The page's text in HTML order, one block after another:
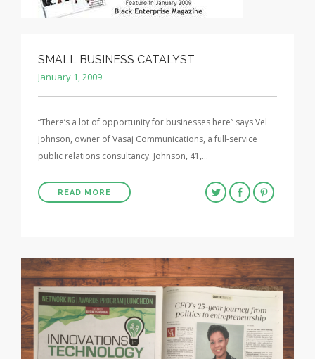
SMALL BUSINESS CATALYST
January 1, 2009
“There’s a lot of opportunity for businesses here” says Vel
Johnson, owner of Vasaj Communications, a full-service
public relations consultancy. Johnson, 41,…
READ MORE